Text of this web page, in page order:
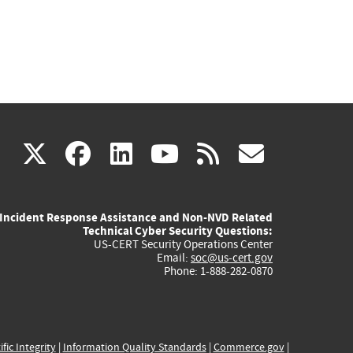
X(link
external)
facebook
(link
external)
linkedin
(link
external)
youtube
(link
external)
rss
Incident Response Assistance and Non-NVD Related
Technical Cyber Security Questions:
US-CERT Security Operations Center
Email: soc@us-cert.gov
Phone: 1-888-282-0870
Integrity| Information Quality Standards| Commerce.gov|